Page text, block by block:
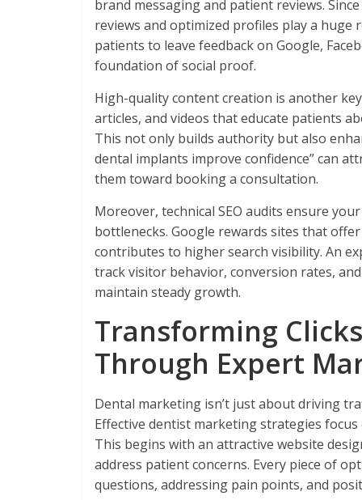
brand messaging and patient reviews.
reviews and optimized profiles play a
patients to leave feedback on Google,
foundation of social proof.
High-quality content creation is another
articles, and videos that educate patients
This not only builds authority but also
dental implants improve confidence” can
them toward booking a consultation.
Moreover, technical SEO audits ensure
bottlenecks. Google rewards sites that
contributes to higher search visibility. An
track visitor behavior, conversion rates,
maintain steady growth.
Transforming
Through Expert
Dental marketing isn’t just about driving
Effective dentist marketing strategies
This begins with an attractive website
address patient concerns. Every piece of
questions, addressing pain points, and